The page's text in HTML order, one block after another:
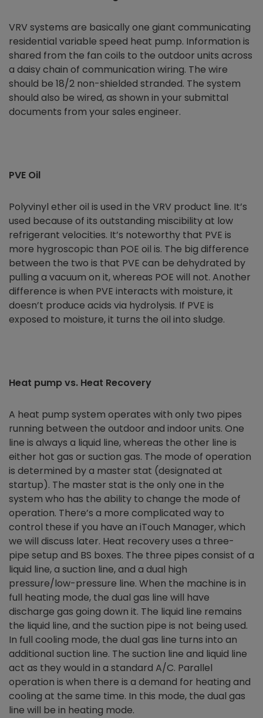
VRV systems are basically one giant communicating
residential variable speed heat pump. Information is
shared from the fan coils to the outdoor units across
a daisy chain of communication wiring. The wire
should be 18/2 non-shielded stranded. The system
should also be wired, as shown in your submittal
documents from your sales engineer.
PVE Oil
Polyvinyl ether oil is used in the VRV product line. It’s
used because of its outstanding miscibility at low
refrigerant velocities. It’s noteworthy that PVE is
more hygroscopic than POE oil is. The big difference
between the two is that PVE can be dehydrated by
pulling a vacuum on it, whereas POE will not. Another
difference is when PVE interacts with moisture, it
doesn’t produce acids via hydrolysis. If PVE is
exposed to moisture, it turns the oil into sludge.
Heat pump vs. Heat Recovery
A heat pump system operates with only two pipes
running between the outdoor and indoor units. One
line is always a liquid line, whereas the other line is
either hot gas or suction gas. The mode of operation
is determined by a master stat (designated at
startup). The master stat is the only one in the
system who has the ability to change the mode of
operation. There’s a more complicated way to
control these if you have an iTouch Manager, which
we will discuss later. Heat recovery uses a three-
pipe setup and BS boxes. The three pipes consist of a
liquid line, a suction line, and a dual high
pressure/low-pressure line. When the machine is in
full heating mode, the dual gas line will have
discharge gas going down it. The liquid line remains
the liquid line, and the suction pipe is not being used.
In full cooling mode, the dual gas line turns into an
additional suction line. The suction line and liquid line
act as they would in a standard A/C. Parallel
operation is when there is a demand for heating and
cooling at the same time. In this mode, the dual gas
line will be in heating mode.